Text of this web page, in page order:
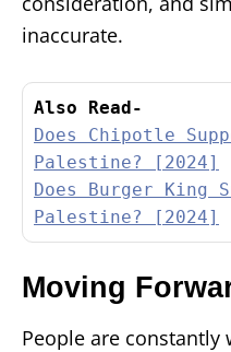
inaccurate.
Also Read-
Does Chipotle
Palestine? [2024]
Does Burger King
Palestine? [2024]
Moving
People are